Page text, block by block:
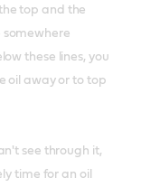
top and the
somewhere
these lines, you
oil away or to top
see through it,
time for an oil